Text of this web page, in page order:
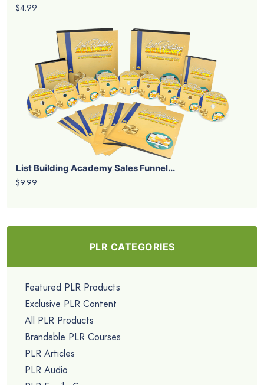
$4.99
List Building Academy Sales Funnel...
$9.99
PLR CATEGORIES
Featured PLR Products
Exclusive PLR Content
All PLR Products
Brandable PLR Courses
PLR Articles
PLR Audio